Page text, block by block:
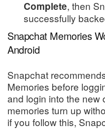
Complete, then
successfully
Snapchat Memories
Android
Snapchat
Memories before
and login into the new
memories turn up
if you follow this,